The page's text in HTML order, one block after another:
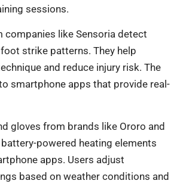
sessions.
companies like Sensoria detect
strike patterns. They help
and reduce injury risk. The
smartphone apps that provide real-
gloves from brands like Ororo and
powered heating elements
apps. Users adjust
based on weather conditions and